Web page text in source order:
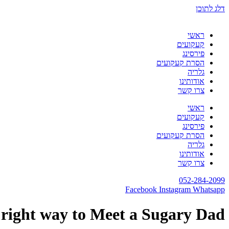
דלג לתוכן
ראשי
קעקועים
פירסינג
הסרת קעקועים
גלריה
אודותינו
צרו קשר
ראשי
קעקועים
פירסינג
הסרת קעקועים
גלריה
אודותינו
צרו קשר
052-284-2099
Facebook Instagram Whatsapp
way to Meet a Sugary Dad